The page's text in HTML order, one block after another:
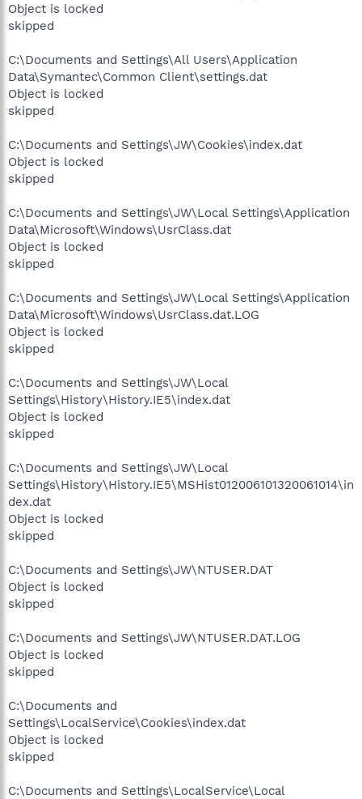
Object is locked
skipped
C:\Documents and Settings\All Users\Application
Data\Symantec\Common Client\settings.dat
Object is locked
skipped
C:\Documents and Settings\JW\Cookies\index.dat
Object is locked
skipped
C:\Documents and Settings\JW\Local Settings\Application
Data\Microsoft\Windows\UsrClass.dat
Object is locked
skipped
C:\Documents and Settings\JW\Local Settings\Application
Data\Microsoft\Windows\UsrClass.dat.LOG
Object is locked
skipped
C:\Documents and Settings\JW\Local
Settings\History\History.IE5\index.dat
Object is locked
skipped
C:\Documents and Settings\JW\Local
Settings\History\History.IE5\MSHist012006101320061014\in
dex.dat
Object is locked
skipped
C:\Documents and Settings\JW\NTUSER.DAT
Object is locked
skipped
C:\Documents and Settings\JW\NTUSER.DAT.LOG
Object is locked
skipped
C:\Documents and
Settings\LocalService\Cookies\index.dat
Object is locked
skipped
C:\Documents and Settings\LocalService\Local